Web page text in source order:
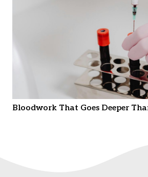
Bloodwork That Goes Deeper